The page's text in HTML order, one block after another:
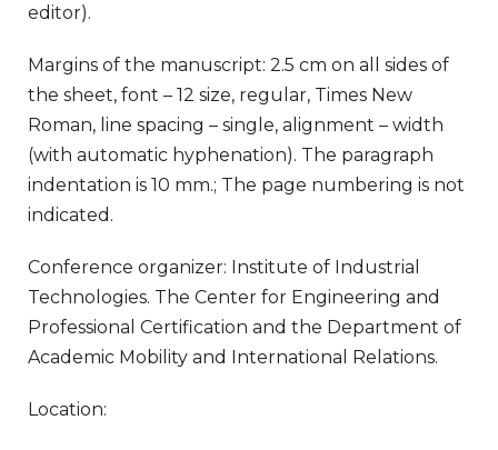
editor).
Margins of the manuscript: 2.5 cm on all sides of
the sheet, font – 12 size, regular, Times New
Roman, line spacing – single, alignment – width
(with automatic hyphenation). The paragraph
indentation is 10 mm.; The page numbering is not
indicated.
Conference organizer: Institute of Industrial
Technologies. The Center for Engineering and
Professional Certification and the Department of
Academic Mobility and International Relations.
Location: